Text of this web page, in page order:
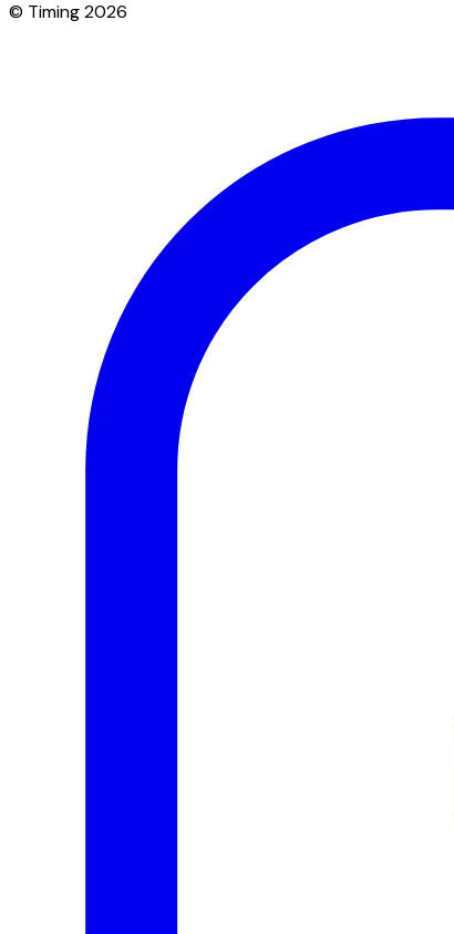
© Timing 2026